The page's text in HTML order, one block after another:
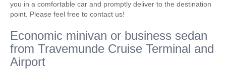
you in a comfortable car and promptly deliver to the destination
point. Please feel free to contact us!
Economic minivan or business sedan
from Travemunde Cruise Terminal and
Airport